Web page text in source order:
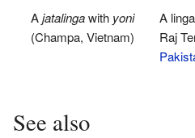
Ajatalingawith yoni
(Champa, Vietnam)
A
Raj
See also